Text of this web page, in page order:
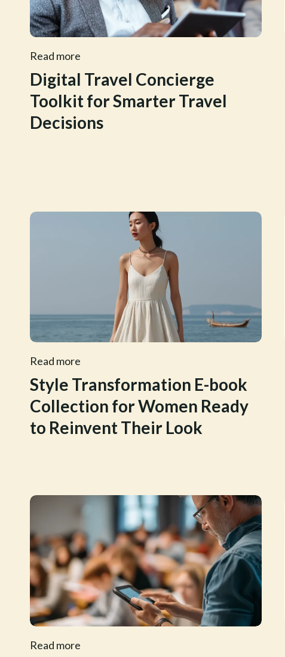
Read more
Digital Travel Concierge
Toolkit for Smarter Travel
Decisions
Read more
Style Transformation E-book
Collection for Women Ready
to Reinvent Their Look
Read more